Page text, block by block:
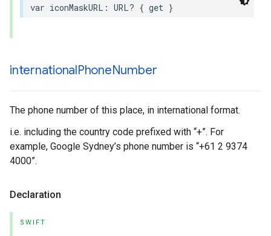
var iconMaskURL : URL? { get }
internationalPhoneNumber
The phone number of this place, in international format.
i.e. including the country code prefixed with “+”. For
example, Google Sydney’s phone number is “+61 2 9374
4000”.
Declaration
SWIFT